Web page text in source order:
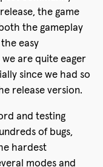
the game
the gameplay
easy
are quite eager
since we had so
release version.
and testing
of bugs,
hardest
modes and